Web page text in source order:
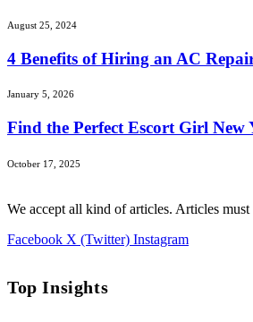
August 25, 2024
4 Benefits of Hiring an AC
January 5, 2026
Find the Perfect Escort Girl New
October 17, 2025
We accept all kind of articles. Articles
Facebook X (Twitter) Instagram
Top Insights